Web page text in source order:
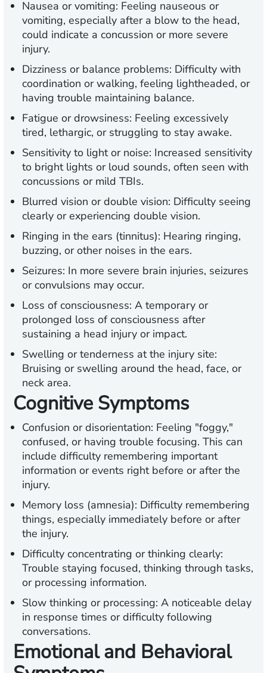
Nausea or vomiting: Feeling nauseous or
vomiting, especially after a blow to the head,
could indicate a concussion or more severe
injury.
Dizziness or balance problems: Difficulty with
coordination or walking, feeling lightheaded, or
having trouble maintaining balance.
Fatigue or drowsiness: Feeling excessively
tired, lethargic, or struggling to stay awake.
Sensitivity to light or noise: Increased sensitivity
to bright lights or loud sounds, often seen with
concussions or mild TBIs.
Blurred vision or double vision: Difficulty seeing
clearly or experiencing double vision.
Ringing in the ears (tinnitus): Hearing ringing,
buzzing, or other noises in the ears.
Seizures: In more severe brain injuries, seizures
or convulsions may occur.
Loss of consciousness: A temporary or
prolonged loss of consciousness after
sustaining a head injury or impact.
Swelling or tenderness at the injury site:
Bruising or swelling around the head, face, or
neck area.
Cognitive Symptoms
Confusion or disorientation: Feeling "foggy,"
confused, or having trouble focusing. This can
include difficulty remembering important
information or events right before or after the
injury.
Memory loss (amnesia): Difficulty remembering
things, especially immediately before or after
the injury.
Difficulty concentrating or thinking clearly:
Trouble staying focused, thinking through tasks,
or processing information.
Slow thinking or processing: A noticeable delay
in response times or difficulty following
conversations.
Emotional and Behavioral